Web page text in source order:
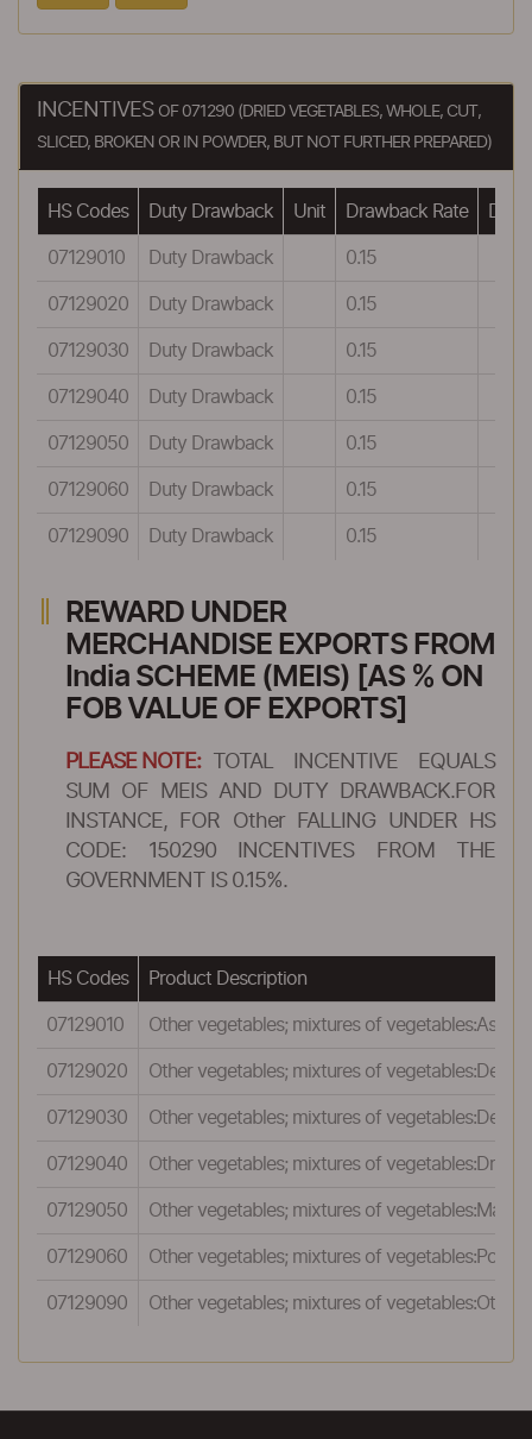
INCENTIVES OF 071290 (DRIED VEGETABLES, WHOLE, CUT,
SLICED, BROKEN OR IN POWDER, BUT NOT FURTHER PREPARED)
HS Codes Duty Drawback Unit Drawback Rate
07129010 Duty Drawback 0.15
07129020 Duty Drawback 0.15
07129030 Duty Drawback 0.15
07129040 Duty Drawback 0.15
07129050 Duty Drawback 0.15
07129060 Duty Drawback 0.15
07129090 Duty Drawback 0.15
REWARD UNDER
MERCHANDISE EXPORTS FROM
India SCHEME (MEIS) [AS % ON
FOB VALUE OF EXPORTS]
PLEASE NOTE:
TOTAL INCENTIVE EQUALS
SUM OF MEIS AND DUTY DRAWBACK.FOR
INSTANCE, FOR Other FALLING UNDER HS
CODE: 150290 INCENTIVES FROM THE
GOVERNMENT IS 0.15%.
HS Codes Product Description
07129010 Other vegetables; mixtures of
07129020 Other vegetables; mixtures of
07129030 Other vegetables; mixtures of
07129040 Other vegetables; mixtures of vegetables:Dried
07129050 Other vegetables; mixtures of
07129060 Other vegetables; mixtures of
07129090 Other vegetables; mixtures of vegetables:Other